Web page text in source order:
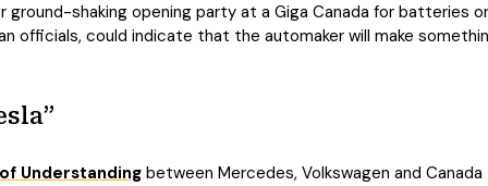
shaking opening party at a Giga Canada for batteries
officials, could indicate that the automaker will make
Understanding between Mercedes, Volkswagen and